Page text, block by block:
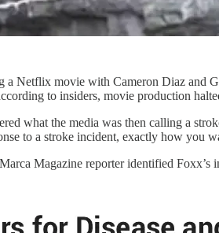
a Netflix movie with Cameron Diaz and
to insiders, movie production
what the media was then calling a
to a stroke incident, exactly how you
Magazine reporter identified